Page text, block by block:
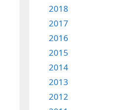
2018
2017
2016
2015
2014
2013
2012